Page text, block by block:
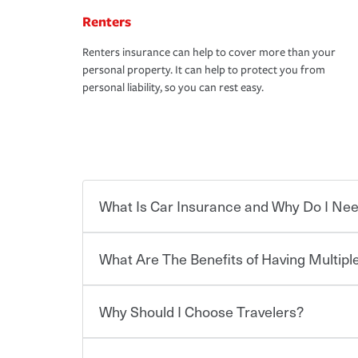
Renters
Renters insurance can help to cover more than your
personal property. It can help to protect you from
personal liability, so you can rest easy.
What Is Car Insurance and Why Do I
Car insurance is designed to protect you and
for a set of coverages you select. A basic car
What Are The Benefits of Having
You can save on your auto and home insurance
Why Should I Choose Travelers?